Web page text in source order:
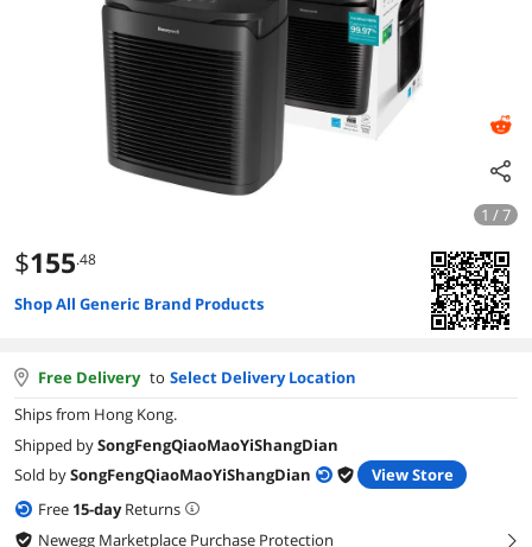
1 / 7
$155.48
Shop All Generic Brand Products
Free Delivery to Select Delivery Location
Ships from Hong Kong.
Shipped bySongFengQiaoMaoYiShangDian
Sold bySongFengQiaoMaoYiShangDian
View Store
Free 15-dayReturns
Newegg Marketplace Purchase Protection
right